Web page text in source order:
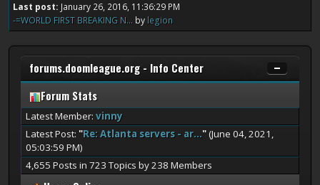
Last post: January 26, 2016, 11:36:29 PM
-=WORLD FIRST BREAKING N... by legion
forums.doomleague.org - Info Center
Forum Stats
Latest Member: vinny
Latest Post: "Re: Atlanta servers - ar..."(June 04, 2021,
05:03:59 PM)
4,655 Posts in 723 Topics by 238 Members